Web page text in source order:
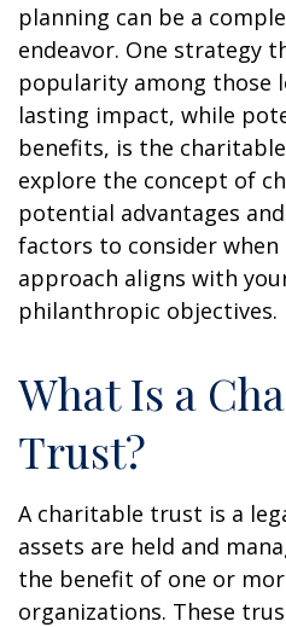
planning can be a
endeavor. One strategy
popularity among those
lasting impact, while
benefits, is the
explore the concept of
potential advantages
factors to consider
approach aligns with
philanthropic objectives.
What Is a
Trust?
A charitable trust is a
assets are held and
the benefit of one or
organizations. These